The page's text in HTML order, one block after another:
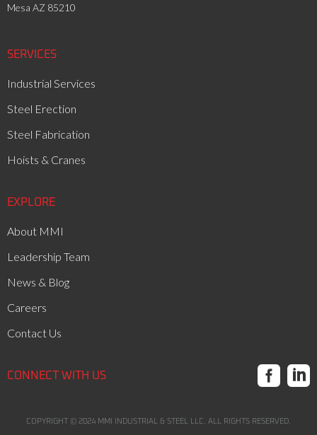
Mesa AZ 85210
SERVICES
Industrial Services
Steel Erection
Steel Fabrication
Hoists & Cranes
EXPLORE
About MMI
Leadership Team
News & Blog
Careers
Contact Us
CONNECT WITH US  
COPYRIGHT © 2024 MMI INDUSTRIAL & STEEL LLC. ALL RIGHTS RESERVED.